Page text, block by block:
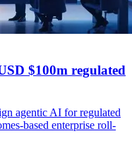
$100m regulated
agentic AI for regulated
based enterprise roll-